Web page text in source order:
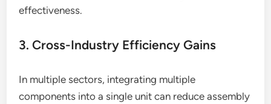
effectiveness.
3. Cross-Industry Efficiency Gains
In multiple sectors, integrating multiple
components into a single unit can reduce assembly